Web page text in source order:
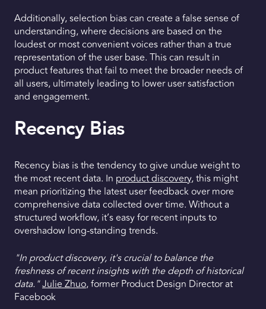
Additionally, selection bias can create a false sense of
understanding, where decisions are based on the
loudest or most convenient voices rather than a true
representation of the user base. This can result in
product features that fail to meet the broader needs of
all users, ultimately leading to lower user satisfaction
and engagement.
Recency Bias
Recency bias is the tendency to give undue weight to
the most recent data. In product discovery, this might
mean prioritizing the latest user feedback over more
comprehensive data collected over time. Without a
structured workflow, it’s easy for recent inputs to
overshadow long-standing trends.
"In product discovery, it's crucial to balance the
freshness of recent insights with the depth of historical
data."Julie Zhuo, former Product Design Director at
Facebook